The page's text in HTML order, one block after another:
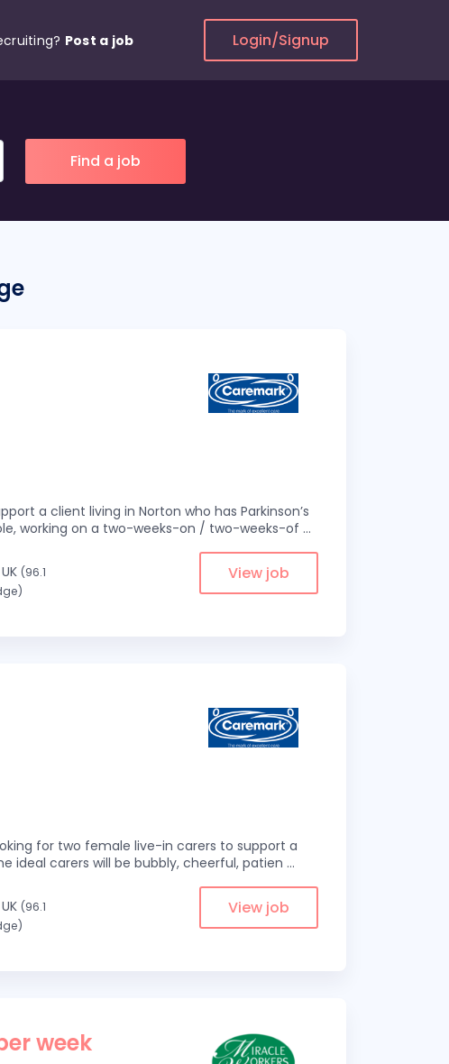
Post a job Login/Signup
a client living in Norton who has Parkinson’s
working on a two-weeks-on / two-weeks-of ...
(96.1
View job
for two female live-in carers to support a
ideal carers will be bubbly, cheerful, patien ...
(96.1
View job
week